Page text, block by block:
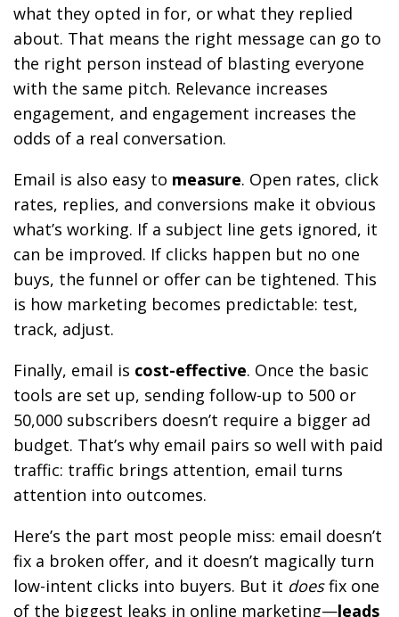
what they opted in for, or what they replied
about. That means the right message can go to
the right person instead of blasting everyone
with the same pitch. Relevance increases
engagement, and engagement increases the
odds of a real conversation.
Email is also easy to measure. Open rates, click
rates, replies, and conversions make it obvious
what’s working. If a subject line gets ignored, it
can be improved. If clicks happen but no one
buys, the funnel or offer can be tightened. This
is how marketing becomes predictable: test,
track, adjust.
Finally, email is cost-effective. Once the basic
tools are set up, sending follow-up to 500 or
50,000 subscribers doesn’t require a bigger ad
budget. That’s why email pairs so well with paid
traffic: traffic brings attention, email turns
attention into outcomes.
Here’s the part most people miss: email doesn’t
fix a broken offer, and it doesn’t magically turn
low-intent clicks into buyers. But it doesfix one
of the biggest leaks in online marketing—leads